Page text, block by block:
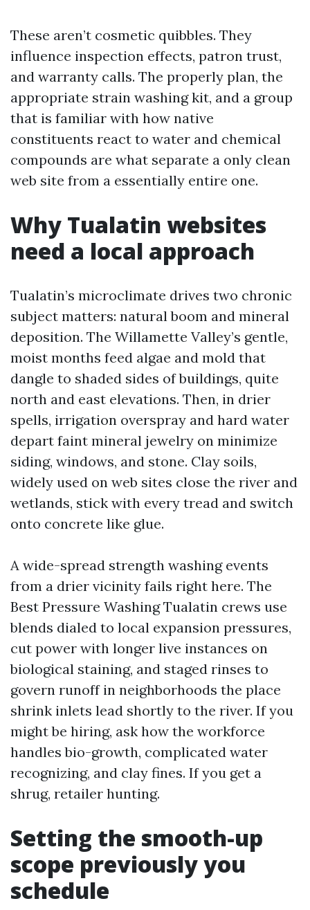
These aren’t cosmetic quibbles. They
influence inspection effects, patron trust,
and warranty calls. The properly plan, the
appropriate strain washing kit, and a group
that is familiar with how native
constituents react to water and chemical
compounds are what separate a only clean
web site from a essentially entire one.
Why Tualatin websites
need a local approach
Tualatin’s microclimate drives two chronic
subject matters: natural boom and mineral
deposition. The Willamette Valley’s gentle,
moist months feed algae and mold that
dangle to shaded sides of buildings, quite
north and east elevations. Then, in drier
spells, irrigation overspray and hard water
depart faint mineral jewelry on minimize
siding, windows, and stone. Clay soils,
widely used on web sites close the river and
wetlands, stick with every tread and switch
onto concrete like glue.
A wide-spread strength washing events
from a drier vicinity fails right here. The
Best Pressure Washing Tualatin crews use
blends dialed to local expansion pressures,
cut power with longer live instances on
biological staining, and staged rinses to
govern runoff in neighborhoods the place
shrink inlets lead shortly to the river. If you
might be hiring, ask how the workforce
handles bio-growth, complicated water
recognizing, and clay fines. If you get a
shrug, retailer hunting.
Setting the smooth-up
scope previously you
schedule